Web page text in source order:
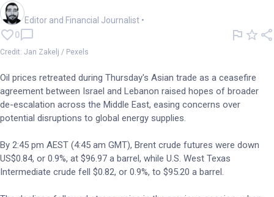
Editor and Financial Journalist •
0
Credit: Jan Zakelj / Pexels
Oil prices retreated during Thursday's Asian trade as a ceasefire
agreement between Israel and Lebanon raised hopes of broader
de-escalation across the Middle East, easing concerns over
potential disruptions to global energy supplies.
By 2:45 pm AEST (4:45 am GMT), Brent crude futures were down
US$0.84, or 0.9%, at $96.97 a barrel, while U.S. West Texas
Intermediate crude fell $0.82, or 0.9%, to $95.20 a barrel.